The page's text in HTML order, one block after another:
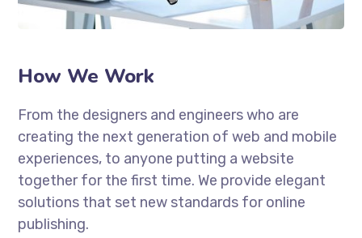
How We Work
From the designers and engineers who are
creating the next generation of web and mobile
experiences, to anyone putting a website
together for the first time. We provide elegant
solutions that set new standards for online
publishing.